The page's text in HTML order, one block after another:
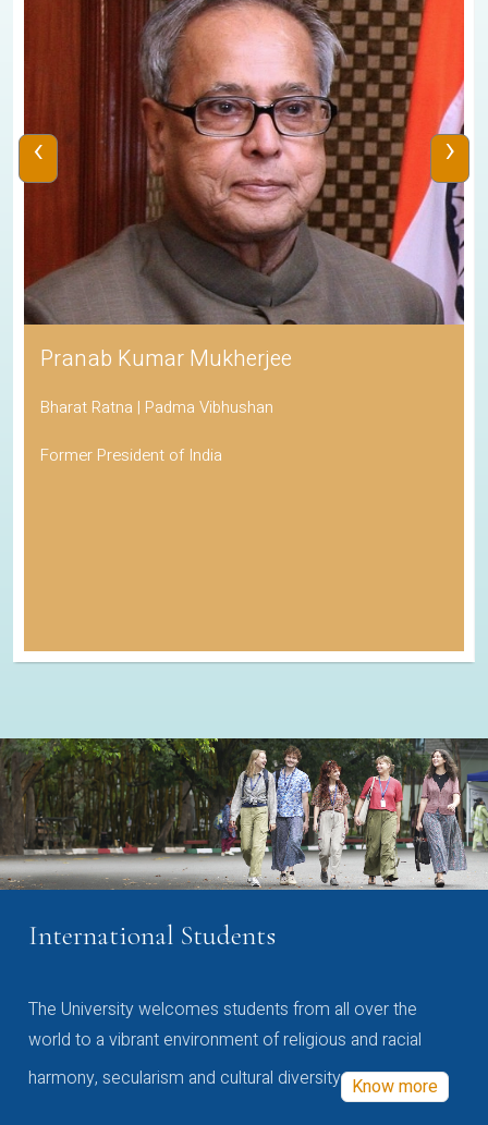
Pranab Kumar Mukherjee
Bharat Ratna | Padma Vibhushan
Former President of India
‹ ›
International Students
The University welcomes students from all over the
world to a vibrant environment of religious and racial
harmony, secularism and cultural diversity Know more